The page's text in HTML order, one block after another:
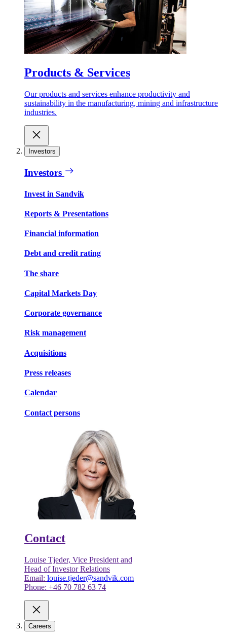
Products & Services
Our products and services enhance productivity and
sustainability in the manufacturing, mining and infrastructure
industries.
Investors
Investors
Invest in Sandvik
Reports & Presentations
Financial information
Debt and credit rating
The share
Capital Markets Day
Corporate governance
Risk management
Acquisitions
Press releases
Calendar
Contact persons
Contact
Louise Tjeder, Vice President and
Head of Investor Relations
Email: louise.tjeder@sandvik.com
Phone: +46 70 782 63 74
Careers